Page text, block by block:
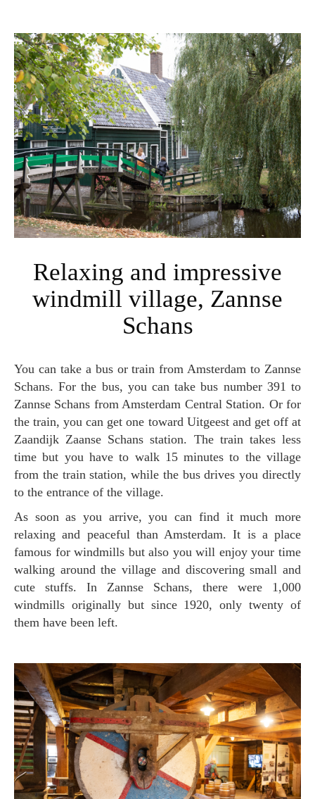
Relaxing and impressive
windmill village, Zannse
Schans
You can take a bus or train from Amsterdam to Zannse
Schans. For the bus, you can take bus number 391 to
Zannse Schans from Amsterdam Central Station. Or for
the train, you can get one toward Uitgeest and get off at
Zaandijk Zaanse Schans station. The train takes less
time but you have to walk 15 minutes to the village
from the train station, while the bus drives you directly
to the entrance of the village.
As soon as you arrive, you can find it much more
relaxing and peaceful than Amsterdam. It is a place
famous for windmills but also you will enjoy your time
walking around the village and discovering small and
cute stuffs. In Zannse Schans, there were 1,000
windmills originally but since 1920, only twenty of
them have been left.